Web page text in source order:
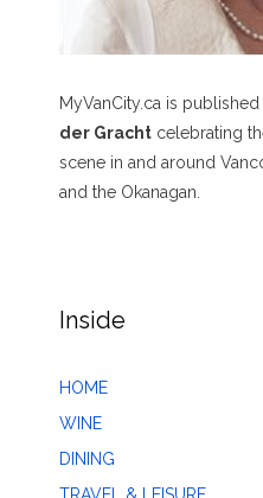
MyVanCity.ca is
der Gracht celebrating
scene in and around
and the Okanagan.
Inside
HOME
WINE
DINING